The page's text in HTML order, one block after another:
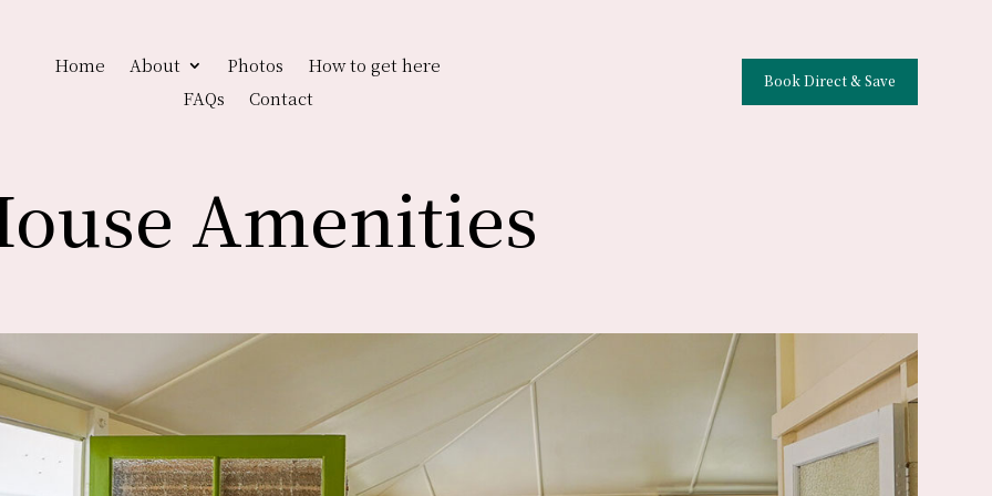
Home About Photos
How to get here
FAQs
Contact
Book Direct & Save
Amenities